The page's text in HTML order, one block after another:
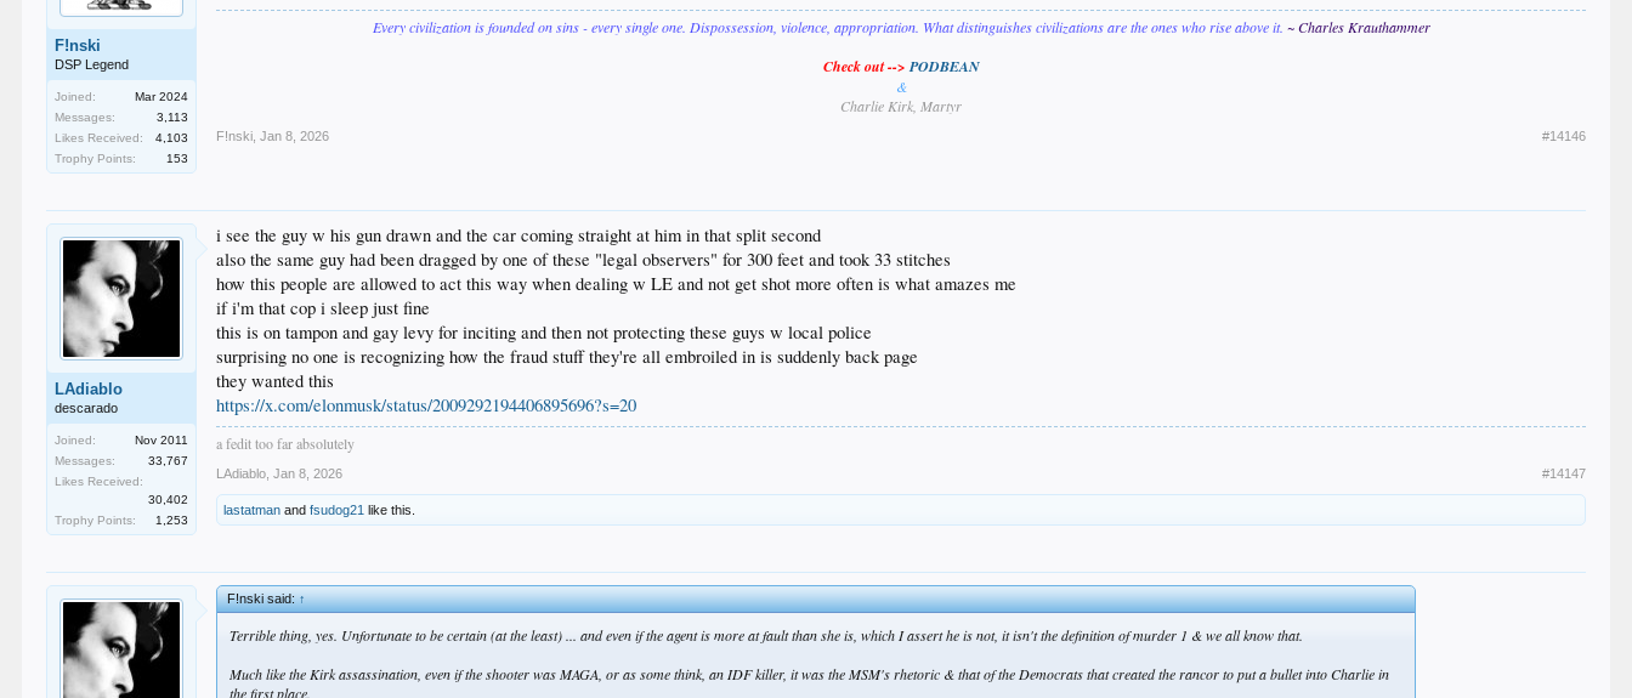
F!nski
DSP Legend
Joined:
Mar 2024
Messages:
3,113
Likes Received:
4,103
Trophy Points:
153
Every civilization is founded on sins - every single one. Dispossession, violence, appropriation. What distinguishes civilizations are the ones who rise above it. ~ Charles Krauthammer
Check out -->PODBEAN
&
Charlie Kirk, Martyr
F!nski Jan 8, 2026 #14146
LAdiablo
descarado
Joined:
Nov 2011
Messages:
33,767
Likes Received:
30,402
Trophy Points:
1,253
i see the guy w his gun drawn and the car coming straight at him in that split second
also the same guy had been dragged by one of these "legal observers" for 300 feet and took 33 stitches
how this people are allowed to act this way when dealing w LE and not get shot more often is what amazes me
if i'm that cop i sleep just fine
this is on tampon and gay levy for inciting and then not protecting these guys w local police
surprising no one is recognizing how the fraud stuff they're all embroiled in is suddenly back page
they wanted this
https://x.com/elonmusk/status/2009292194406895696?s=20
a fedit too far absolutely
LAdiablo Jan 8, 2026 #14147
lastatman andfsudog21 like this.
F!nski said:↑
Terrible thing, yes. Unfortunate to be certain (at the least) ... and even if the agent is more at fault than she is, which I assert he is not, it isn't the definition of murder 1 & we all know that.
Much like the Kirk assassination, even if the shooter was MAGA, or as some think, an IDF killer, it was the MSM's rhetoric & that of the Democrats that created the rancor to put a bullet into Charlie in
the first place.